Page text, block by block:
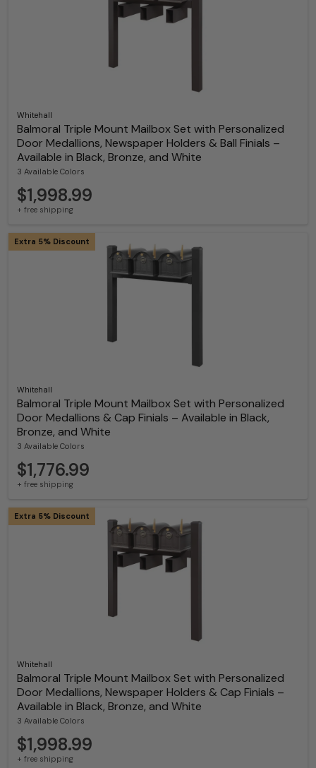
Whitehall
Balmoral Triple Mount Mailbox Set with Personalized
Door Medallions, Newspaper Holders & Ball Finials –
Available in Black, Bronze, and White
3 Available Colors
$1,998.99
+ free shipping
Whitehall
Balmoral Triple Mount Mailbox Set with Personalized
Door Medallions & Cap Finials – Available in Black,
Bronze, and White
3 Available Colors
Extra 5% Discount
$1,776.99
+ free shipping
Whitehall
Balmoral Triple Mount Mailbox Set with Personalized
Door Medallions, Newspaper Holders & Cap Finials –
Available in Black, Bronze, and White
3 Available Colors
Extra 5% Discount
$1,998.99
+ free shipping